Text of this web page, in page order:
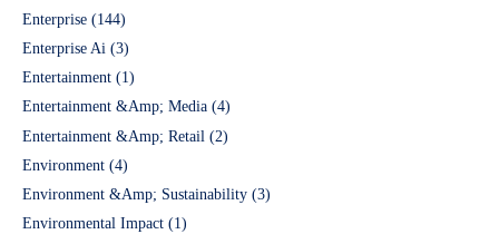
Enterprise (144)
Enterprise Ai (3)
Entertainment (1)
Entertainment &Amp; Media (4)
Entertainment &Amp; Retail (2)
Environment (4)
Environment &Amp; Sustainability (3)
Environmental Impact (1)